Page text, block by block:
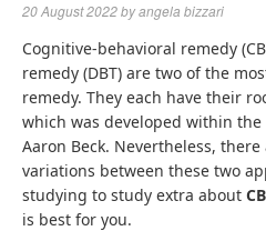
20 August 2022byangela bizzari
Cognitive-behavioral remedy
remedy (DBT) are two of the
remedy. They each have their
which was developed within the
Aaron Beck. Nevertheless,
variations between these two
studying to study extra about
is best for you.